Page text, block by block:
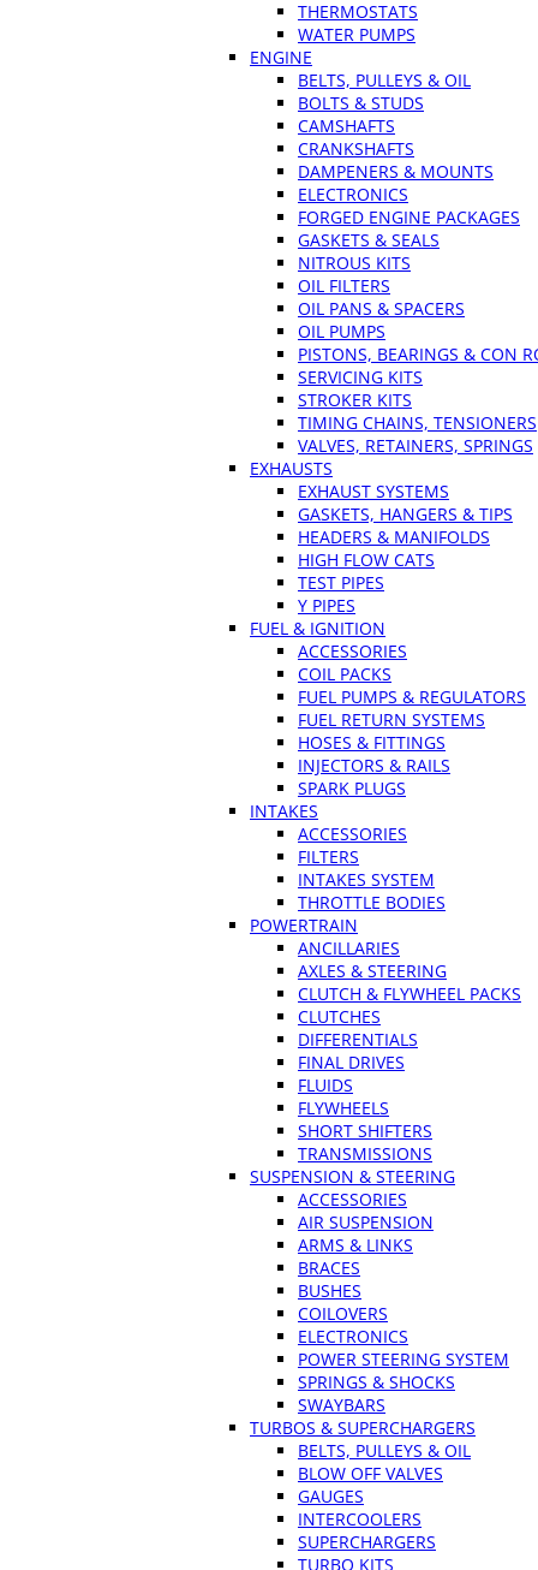
THERMOSTATS
WATER PUMPS
ENGINE
BELTS, PULLEYS & OIL
BOLTS & STUDS
CAMSHAFTS
CRANKSHAFTS
DAMPENERS & MOUNTS
ELECTRONICS
FORGED ENGINE PACKAGES
GASKETS & SEALS
NITROUS KITS
OIL FILTERS
OIL PANS & SPACERS
OIL PUMPS
PISTONS, BEARINGS & CON
SERVICING KITS
STROKER KITS
TIMING CHAINS, TENSIONERS
VALVES, RETAINERS, SPRINGS
EXHAUSTS
EXHAUST SYSTEMS
GASKETS, HANGERS & TIPS
HEADERS & MANIFOLDS
HIGH FLOW CATS
TEST PIPES
Y PIPES
FUEL & IGNITION
ACCESSORIES
COIL PACKS
FUEL PUMPS & REGULATORS
FUEL RETURN SYSTEMS
HOSES & FITTINGS
INJECTORS & RAILS
SPARK PLUGS
INTAKES
ACCESSORIES
FILTERS
INTAKES SYSTEM
THROTTLE BODIES
POWERTRAIN
ANCILLARIES
AXLES & STEERING
CLUTCH & FLYWHEEL PACKS
CLUTCHES
DIFFERENTIALS
FINAL DRIVES
FLUIDS
FLYWHEELS
SHORT SHIFTERS
TRANSMISSIONS
SUSPENSION & STEERING
ACCESSORIES
AIR SUSPENSION
ARMS & LINKS
BRACES
BUSHES
COILOVERS
ELECTRONICS
POWER STEERING SYSTEM
SPRINGS & SHOCKS
SWAYBARS
TURBOS & SUPERCHARGERS
BELTS, PULLEYS & OIL
BLOW OFF VALVES
GAUGES
INTERCOOLERS
SUPERCHARGERS
TURBO KITS